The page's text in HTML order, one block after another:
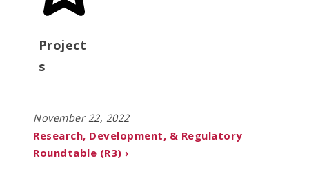
Project
s
November 22, 2022
Research, Development, & Regulatory
Roundtable (R3) ›